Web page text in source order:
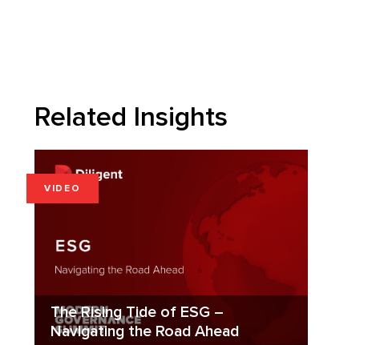
Related Insights
The Rising Tide of ESG –
Navigating the Road Ahead
VIDEO